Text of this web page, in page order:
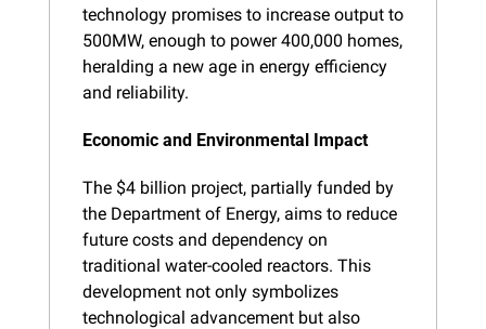
technology promises to increase output to
500MW, enough to power 400,000 homes,
heralding a new age in energy efficiency
and reliability.
Economic and Environmental Impact
The $4 billion project, partially funded by
the Department of Energy, aims to reduce
future costs and dependency on
traditional water-cooled reactors. This
development not only symbolizes
technological advancement but also